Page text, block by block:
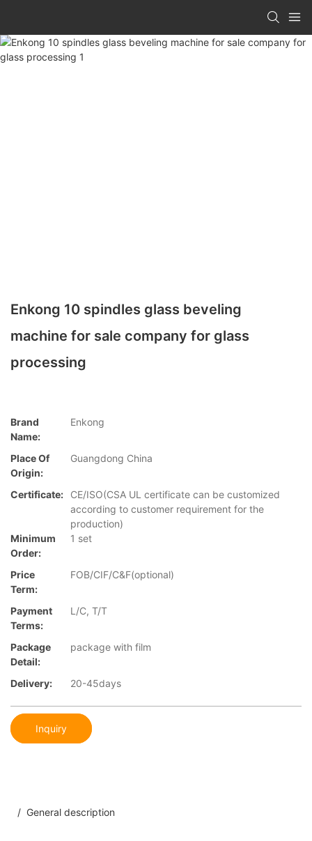
Enkong 10 spindles glass beveling
machine for sale company for glass
processing
Brand
Name:
Enkong
Place Of
Origin:
Guangdong China
Certificate:
CE/ISO(CSA UL certificate can be customized
according to customer requirement for the
production)
Minimum
Order:
1 set
Price
Term:
FOB/CIF/C&F(optional)
Payment
Terms:
L/C, T/T
Package
Detail:
package with film
Delivery: 20-45days
Inquiry
/ General description